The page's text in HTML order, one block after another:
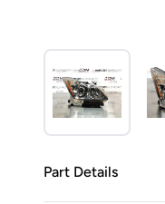
Part Details